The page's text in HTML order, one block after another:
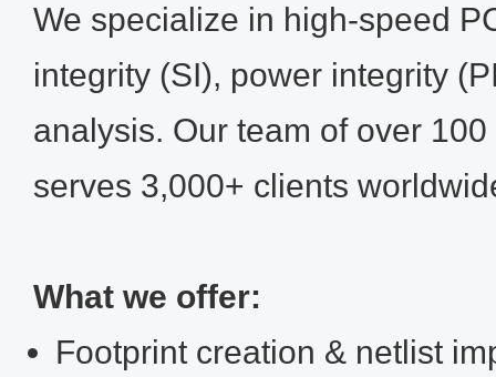
We specialize in high-speed
integrity (SI), power integrity
analysis. Our team of over
serves 3,000+ clients
What we offer:
Footprint creation & netlist